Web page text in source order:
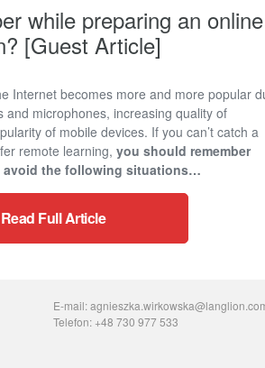
while preparing an online
[Guest Article]
Internet becomes more and more popular
and microphones, increasing quality of
of mobile devices. If you can’t catch a
remote learning, you should remember
the following situations…
Read Full Article
E-mail:
Telefon: +48 730 977 533